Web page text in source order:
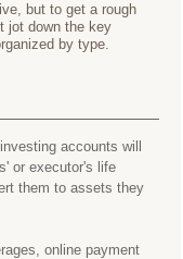
but to get a rough
jot down the key
by type.
accounts will
or executor's life
them to assets they
online payment